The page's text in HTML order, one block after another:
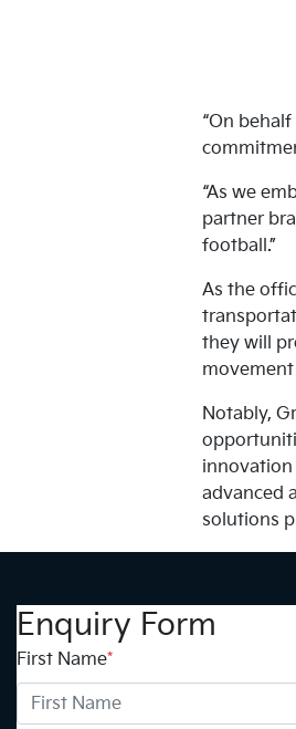
“On
“As we
partner
football.”
As the
they will
Notably,
innovation
advanced
solutions
Enquiry Form
First Name*